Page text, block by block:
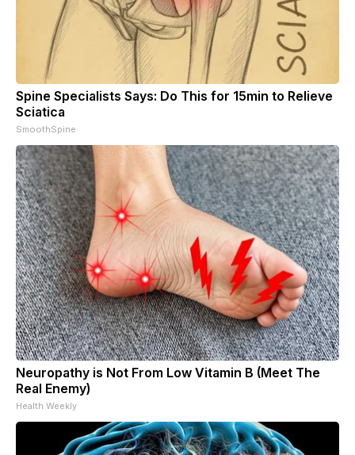
Spine Specialists Says: Do This for 15min to Relieve
Sciatica
SmoothSpine
Neuropathy is Not From Low Vitamin B (Meet The
Real Enemy)
Health Weekly